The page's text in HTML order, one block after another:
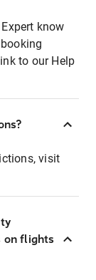
know
to our Help
visit
on flights